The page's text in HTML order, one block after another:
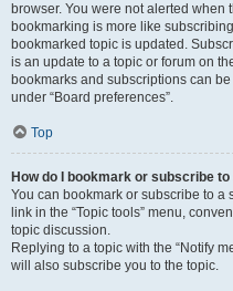
browser. You were not alerted when
bookmarking is more like
bookmarked topic is updated.
is an update to a topic or forum on
bookmarks and subscriptions can
under “Board preferences”.
Top
How do I bookmark or subscribe
You can bookmark or subscribe to
link in the “Topic tools” menu,
topic discussion.
Replying to a topic with the “Notify
will also subscribe you to the topic.